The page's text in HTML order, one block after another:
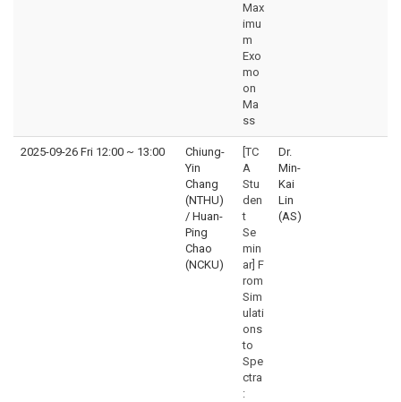
Max
imu
m
Exo
mo
on
Ma
ss
2025-09-26 Fri 12:00 ~ 13:00
Chiung-
Yin
Chang
(NTHU)
/ Huan-
Ping
Chao
(NCKU)
[TC
A
Stu
den
t
Se
min
ar] F
rom
Sim
ulati
ons
to
Spe
ctra
:
Dr.
Min-
Kai
Lin
(AS)